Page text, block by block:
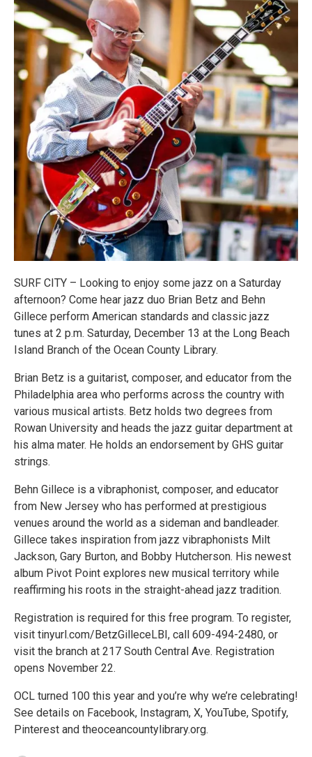
SURF CITY – Looking to enjoy some jazz on a Saturday
afternoon? Come hear jazz duo Brian Betz and Behn
Gillece perform American standards and classic jazz
tunes at 2 p.m. Saturday, December 13 at the Long Beach
Island Branch of the Ocean County Library.
Brian Betz is a guitarist, composer, and educator from the
Philadelphia area who performs across the country with
various musical artists. Betz holds two degrees from
Rowan University and heads the jazz guitar department at
his alma mater. He holds an endorsement by GHS guitar
strings.
Behn Gillece is a vibraphonist, composer, and educator
from New Jersey who has performed at prestigious
venues around the world as a sideman and bandleader.
Gillece takes inspiration from jazz vibraphonists Milt
Jackson, Gary Burton, and Bobby Hutcherson. His newest
album Pivot Point explores new musical territory while
reaffirming his roots in the straight-ahead jazz tradition.
Registration is required for this free program. To register,
visit tinyurl.com/BetzGilleceLBI, call 609-494-2480, or
visit the branch at 217 South Central Ave. Registration
opens November 22.
OCL turned 100 this year and you’re why we’re celebrating!
See details on Facebook, Instagram, X, YouTube, Spotify,
Pinterest and theoceancountylibrary.org.